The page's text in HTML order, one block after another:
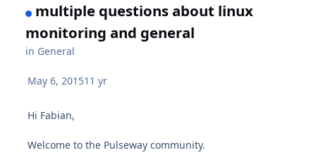
multiple questions about linux
monitoring and general
in General
May 6, 201511 yr
Hi Fabian,
Welcome to the Pulseway community.